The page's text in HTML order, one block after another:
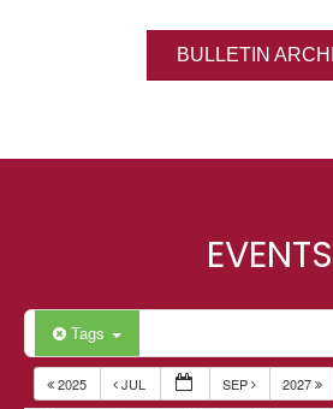
BULLETIN
EVENTS
Tags
2025 JUL SEP 2027